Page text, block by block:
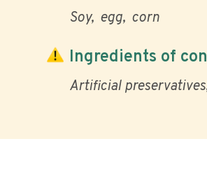
Soy egg corn
Ingredients of
Artificial preservatives